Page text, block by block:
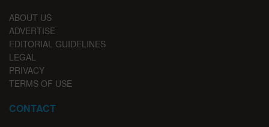
ABOUT US
ADVERTISE
EDITORIAL GUIDELINES
LEGAL
PRIVACY
TERMS OF USE
CONTACT